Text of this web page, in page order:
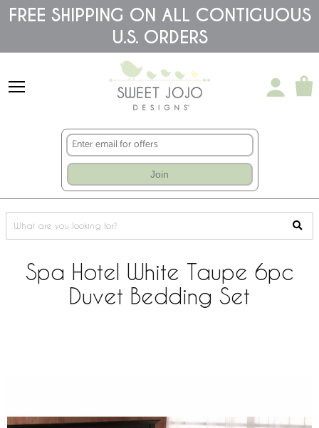
Please
note:
accessibility
FREE SHIPPING ON ALL CONTIGUOUS
U.S. ORDERS
Join
Spa Hotel White Taupe 6pc
Duvet Bedding Set